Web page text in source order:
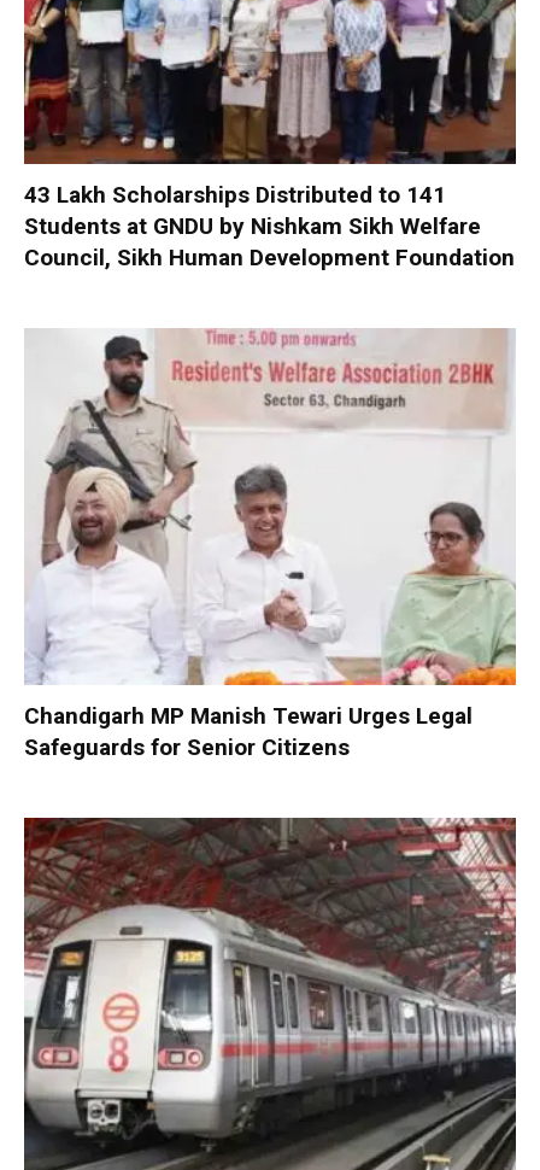
₹43 Lakh Scholarships Distributed to 141
Students at GNDU by Nishkam Sikh Welfare
Council, Sikh Human Development Foundation
Chandigarh MP Manish Tewari Urges Legal
Safeguards for Senior Citizens